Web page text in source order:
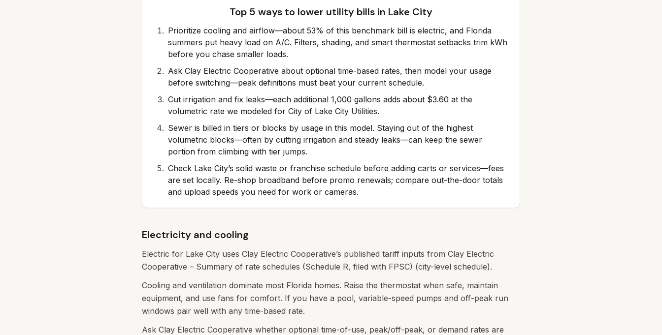
Top 5 ways to lower utility bills in Lake City
Prioritize cooling and airflow—about 53% of this benchmark bill is electric, and Florida
summers put heavy load on A/C. Filters, shading, and smart thermostat setbacks trim kWh
before you chase smaller loads.
Ask Clay Electric Cooperative about optional time-based rates, then model your usage
before switching—peak definitions must beat your current schedule.
Cut irrigation and fix leaks—each additional 1,000 gallons adds about $3.60 at the
volumetric rate we modeled for City of Lake City Utilities.
Sewer is billed in tiers or blocks by usage in this model. Staying out of the highest
volumetric blocks—often by cutting irrigation and steady leaks—can keep the sewer
portion from climbing with tier jumps.
Check Lake City’s solid waste or franchise schedule before adding carts or services—fees
are set locally. Re-shop broadband before promo renewals; compare out-the-door totals
and upload speeds you need for work or cameras.
Electricity and cooling
Electric for Lake City uses Clay Electric Cooperative’s published tariff inputs from Clay Electric
Cooperative – Summary of rate schedules (Schedule R, filed with FPSC) (city-level schedule).
Cooling and ventilation dominate most Florida homes. Raise the thermostat when safe, maintain
equipment, and use fans for comfort. If you have a pool, variable-speed pumps and off-peak run
windows pair well with any time-based rate.
Ask Clay Electric Cooperative whether optional time-of-use, peak/off-peak, or demand rates are